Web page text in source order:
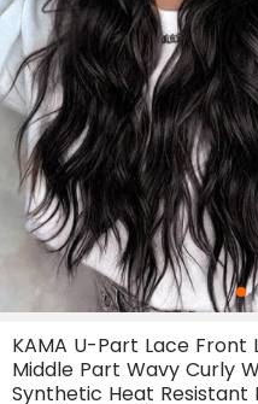
KAMA U-Part Lace Front
Middle Part Wavy Curly
Synthetic Heat Resistant